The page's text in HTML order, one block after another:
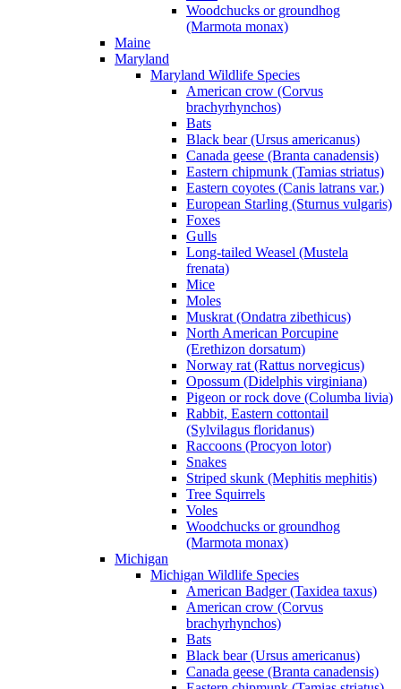
Woodchucks or groundhog
(Marmota monax)
Maine
Maryland
Maryland Wildlife Species
American crow (Corvus
brachyrhynchos)
Bats
Black bear (Ursus americanus)
Canada geese (Branta canadensis)
Eastern chipmunk (Tamias striatus)
Eastern coyotes (Canis latrans var.)
European Starling (Sturnus vulgaris)
Foxes
Gulls
Long-tailed Weasel (Mustela
frenata)
Mice
Moles
Muskrat (Ondatra zibethicus)
North American Porcupine
(Erethizon dorsatum)
Norway rat (Rattus norvegicus)
Opossum (Didelphis virginiana)
Pigeon or rock dove (Columba livia)
Rabbit, Eastern cottontail
(Sylvilagus floridanus)
Raccoons (Procyon lotor)
Snakes
Striped skunk (Mephitis mephitis)
Tree Squirrels
Voles
Woodchucks or groundhog
(Marmota monax)
Michigan
Michigan Wildlife Species
American Badger (Taxidea taxus)
American crow (Corvus
brachyrhynchos)
Bats
Black bear (Ursus americanus)
Canada geese (Branta canadensis)